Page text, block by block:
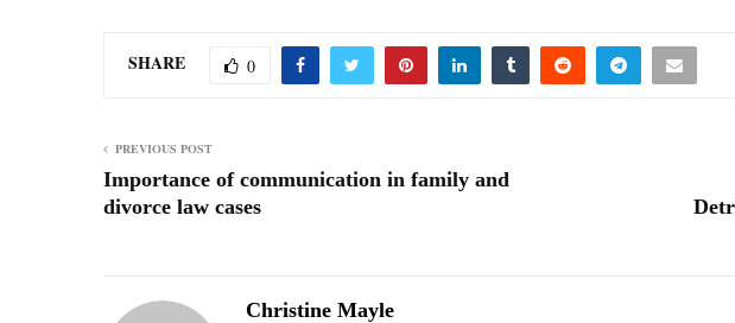
SHARE 0
PREVIOUS POST
Importance of communication in family and
divorce law cases
Christine Mayle